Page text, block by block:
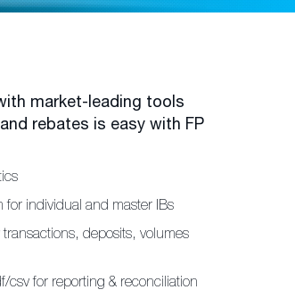
market-leading tools
rebates is easy with FP
for individual and master IBs
deposits, volumes
csv for reporting & reconciliation